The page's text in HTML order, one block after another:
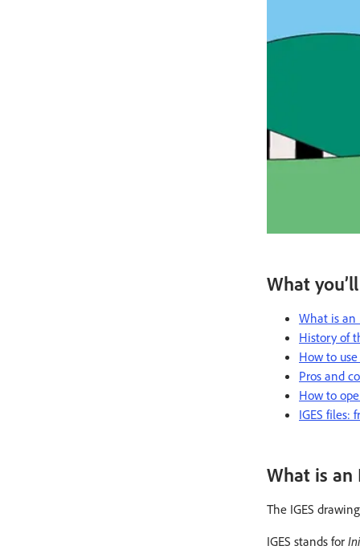
What
What is an
History of
How to
Pros and
How to
IGES files:
What is an
The IGES
IGES stands for